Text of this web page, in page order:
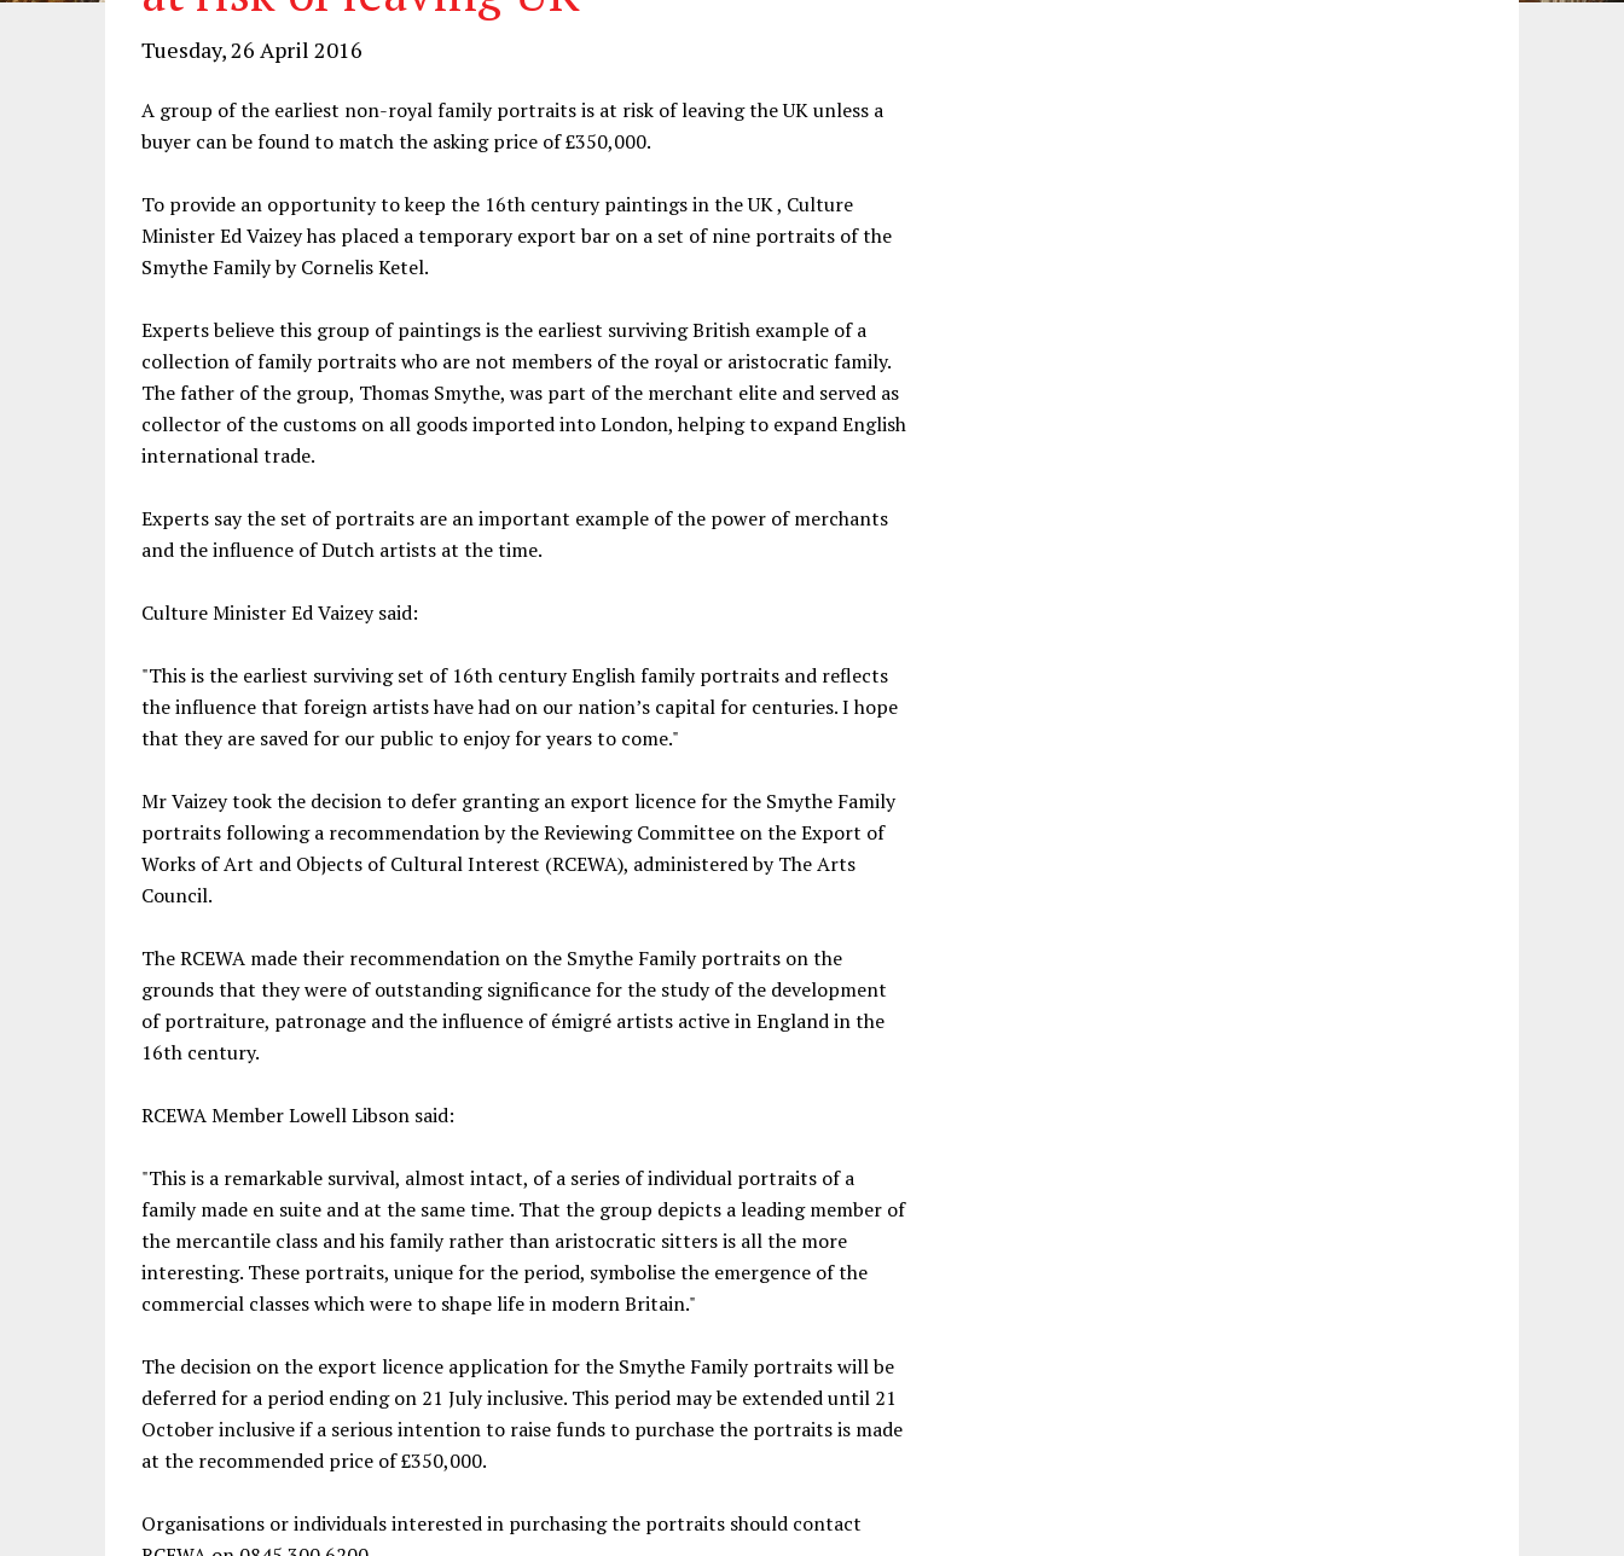
Tuesday, 26 April 2016
A group of the earliest non-royal family portraits is at risk of leaving the UK unless a
buyer can be found to match the asking price of £350,000.
To provide an opportunity to keep the 16th century paintings in the UK , Culture
Minister Ed Vaizey has placed a temporary export bar on a set of nine portraits of the
Smythe Family by Cornelis Ketel.
Experts believe this group of paintings is the earliest surviving British example of a
collection of family portraits who are not members of the royal or aristocratic family.
The father of the group, Thomas Smythe, was part of the merchant elite and served as
collector of the customs on all goods imported into London, helping to expand English
international trade.
Experts say the set of portraits are an important example of the power of merchants
and the influence of Dutch artists at the time.
Culture Minister Ed Vaizey said:
"This is the earliest surviving set of 16th century English family portraits and reflects
the influence that foreign artists have had on our nation’s capital for centuries. I hope
that they are saved for our public to enjoy for years to come."
Mr Vaizey took the decision to defer granting an export licence for the Smythe Family
portraits following a recommendation by the Reviewing Committee on the Export of
Works of Art and Objects of Cultural Interest (RCEWA), administered by The Arts
Council.
The RCEWA made their recommendation on the Smythe Family portraits on the
grounds that they were of outstanding significance for the study of the development
of portraiture, patronage and the influence of émigré artists active in England in the
16th century.
RCEWA Member Lowell Libson said:
"This is a remarkable survival, almost intact, of a series of individual portraits of a
family made en suite and at the same time. That the group depicts a leading member of
the mercantile class and his family rather than aristocratic sitters is all the more
interesting. These portraits, unique for the period, symbolise the emergence of the
commercial classes which were to shape life in modern Britain."
The decision on the export licence application for the Smythe Family portraits will be
deferred for a period ending on 21 July inclusive. This period may be extended until 21
October inclusive if a serious intention to raise funds to purchase the portraits is made
at the recommended price of £350,000.
Organisations or individuals interested in purchasing the portraits should contact